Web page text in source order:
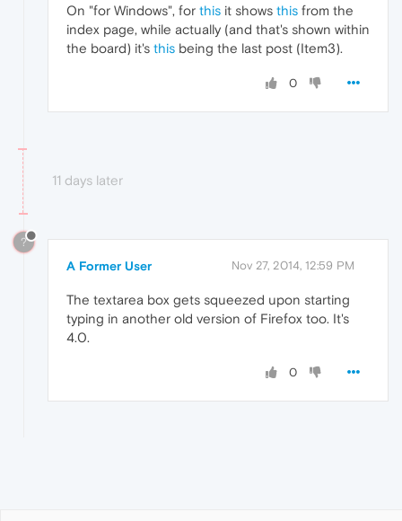
On "for Windows", for this it shows this from the
index page, while actually (and that's shown within
the board) it's this being the last post (Item3).
0
11 days later
?
A Former User Nov 27, 2014, 12:59 PM
The textarea box gets squeezed upon starting
typing in another old version of Firefox too. It's
4.0.
0